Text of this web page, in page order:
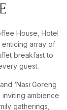
House, Hotel
enticing array of
breakfast to
guest.
‘Nasi Goreng
inviting ambience
gatherings,